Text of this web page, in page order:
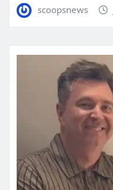
scoopsnews